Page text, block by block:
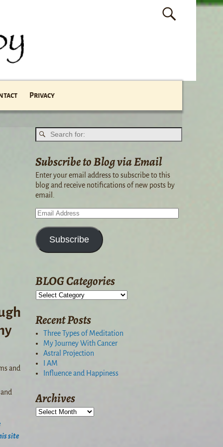
Privacy
and
site
Subscribe to Blog via Email
Enter your email address to subscribe to this
blog and receive notifications of new posts by
email.
Subscribe
BLOG Categories
Recent Posts
Three Types of Meditation
My Journey With Cancer
Astral Projection
I AM
Influence and Happiness
Archives